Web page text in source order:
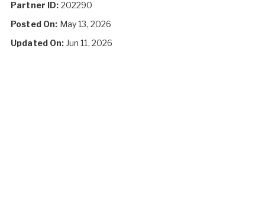
Partner ID: 202290
Posted On: May 13, 2026
Updated On: Jun 11, 2026